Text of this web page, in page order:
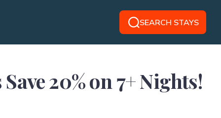
SEARCH STAYS
20% on 7+ Nights!